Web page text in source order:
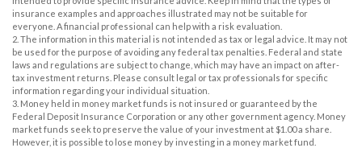
insurance examples and approaches illustrated may not be suitable for
everyone. A financial professional can help with a risk evaluation.
2. The information in this material is not intended as tax or legal advice. It may not
be used for the purpose of avoiding any federal tax penalties. Federal and state
laws and regulations are subject to change, which may have an impact on after-
tax investment returns. Please consult legal or tax professionals for specific
information regarding your individual situation.
3. Money held in money market funds is not insured or guaranteed by the
Federal Deposit Insurance Corporation or any other government agency. Money
market funds seek to preserve the value of your investment at $1.00 a share.
However, it is possible to lose money by investing in a money market fund.